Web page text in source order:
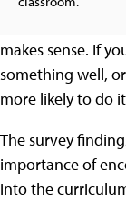
makes sense. If
something well,
more likely to do
The survey
importance of
into the